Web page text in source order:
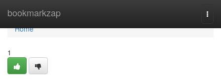
bookmarkzap
Home
Home
1